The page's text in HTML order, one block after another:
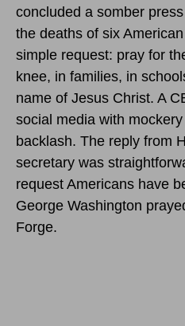
concluded a somber
the deaths of six
simple request: pray for
knee, in families, in
name of Jesus Christ. A
social media with
backlash. The reply from
secretary was
request Americans have
George Washington
Forge.